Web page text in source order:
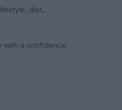
diet,
with a confidence